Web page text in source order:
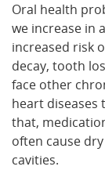
Oral health
we increase in
increased risk
decay, tooth
face other
heart diseases
that,
often cause
cavities.